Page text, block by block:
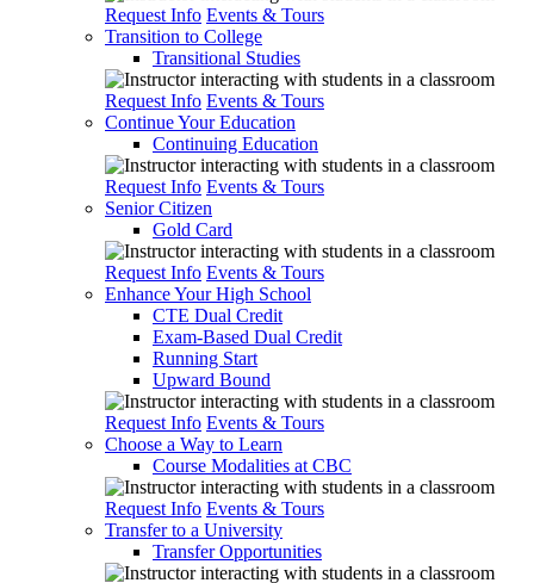
Request Info Events & Tours
Transition to College
Transitional Studies
Request Info Events & Tours
Continue Your Education
Continuing Education
Request Info Events & Tours
Senior Citizen
Gold Card
Request Info Events & Tours
Enhance Your High School
CTE Dual Credit
Exam-Based Dual Credit
Running Start
Upward Bound
Request Info Events & Tours
Choose a Way to Learn
Course Modalities at CBC
Request Info Events & Tours
Transfer to a University
Transfer Opportunities